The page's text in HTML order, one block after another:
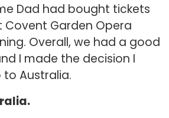
Dad had bought tickets
Covent Garden Opera
Overall, we had a good
I made the decision I
Australia.